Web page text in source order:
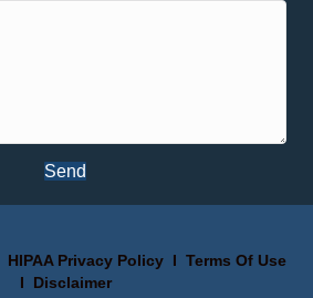
Send
HIPAA Privacy PolicyI Terms Of Use
I Disclaimer